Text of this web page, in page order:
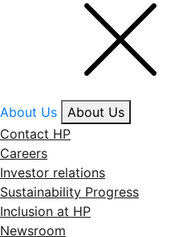
About Us
About Us
Contact HP
Careers
Investor relations
Sustainability Progress
Inclusion at HP
Newsroom